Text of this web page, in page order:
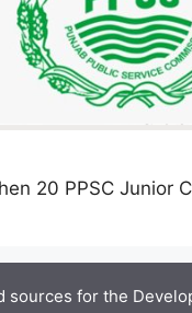
20 PPSC Junior
for the